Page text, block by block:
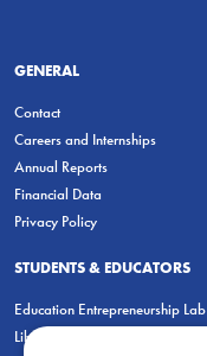
GENERAL
Contact
Careers and Internships
Annual Reports
Financial Data
Privacy Policy
STUDENTS & EDUCATORS
Education Entrepreneurship Lab
LiberatED